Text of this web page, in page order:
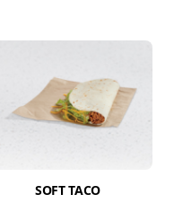
SOFT TACO